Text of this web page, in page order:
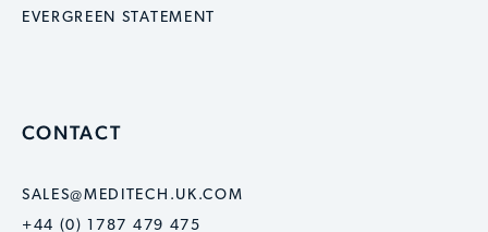
EVERGREEN STATEMENT
CONTACT
SALES@MEDITECH.UK.COM
+44 (0) 1787 479 475